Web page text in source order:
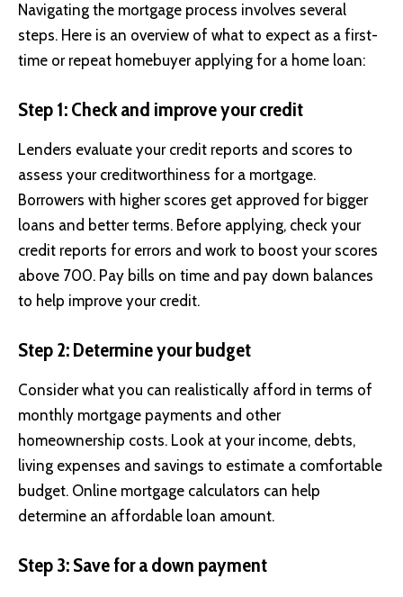
Navigating the mortgage process involves several
steps. Here is an overview of what to expect as a first-
time or repeat homebuyer applying for a home loan:
Step 1: Check and improve your credit
Lenders evaluate your credit reports and scores to
assess your creditworthiness for a mortgage.
Borrowers with higher scores get approved for bigger
loans and better terms. Before applying, check your
credit reports for errors and work to boost your scores
above 700. Pay bills on time and pay down balances
to help improve your credit.
Step 2: Determine your budget
Consider what you can realistically afford in terms of
monthly mortgage payments and other
homeownership costs. Look at your income, debts,
living expenses and savings to estimate a comfortable
budget. Online mortgage calculators can help
determine an affordable loan amount.
Step 3: Save for a down payment